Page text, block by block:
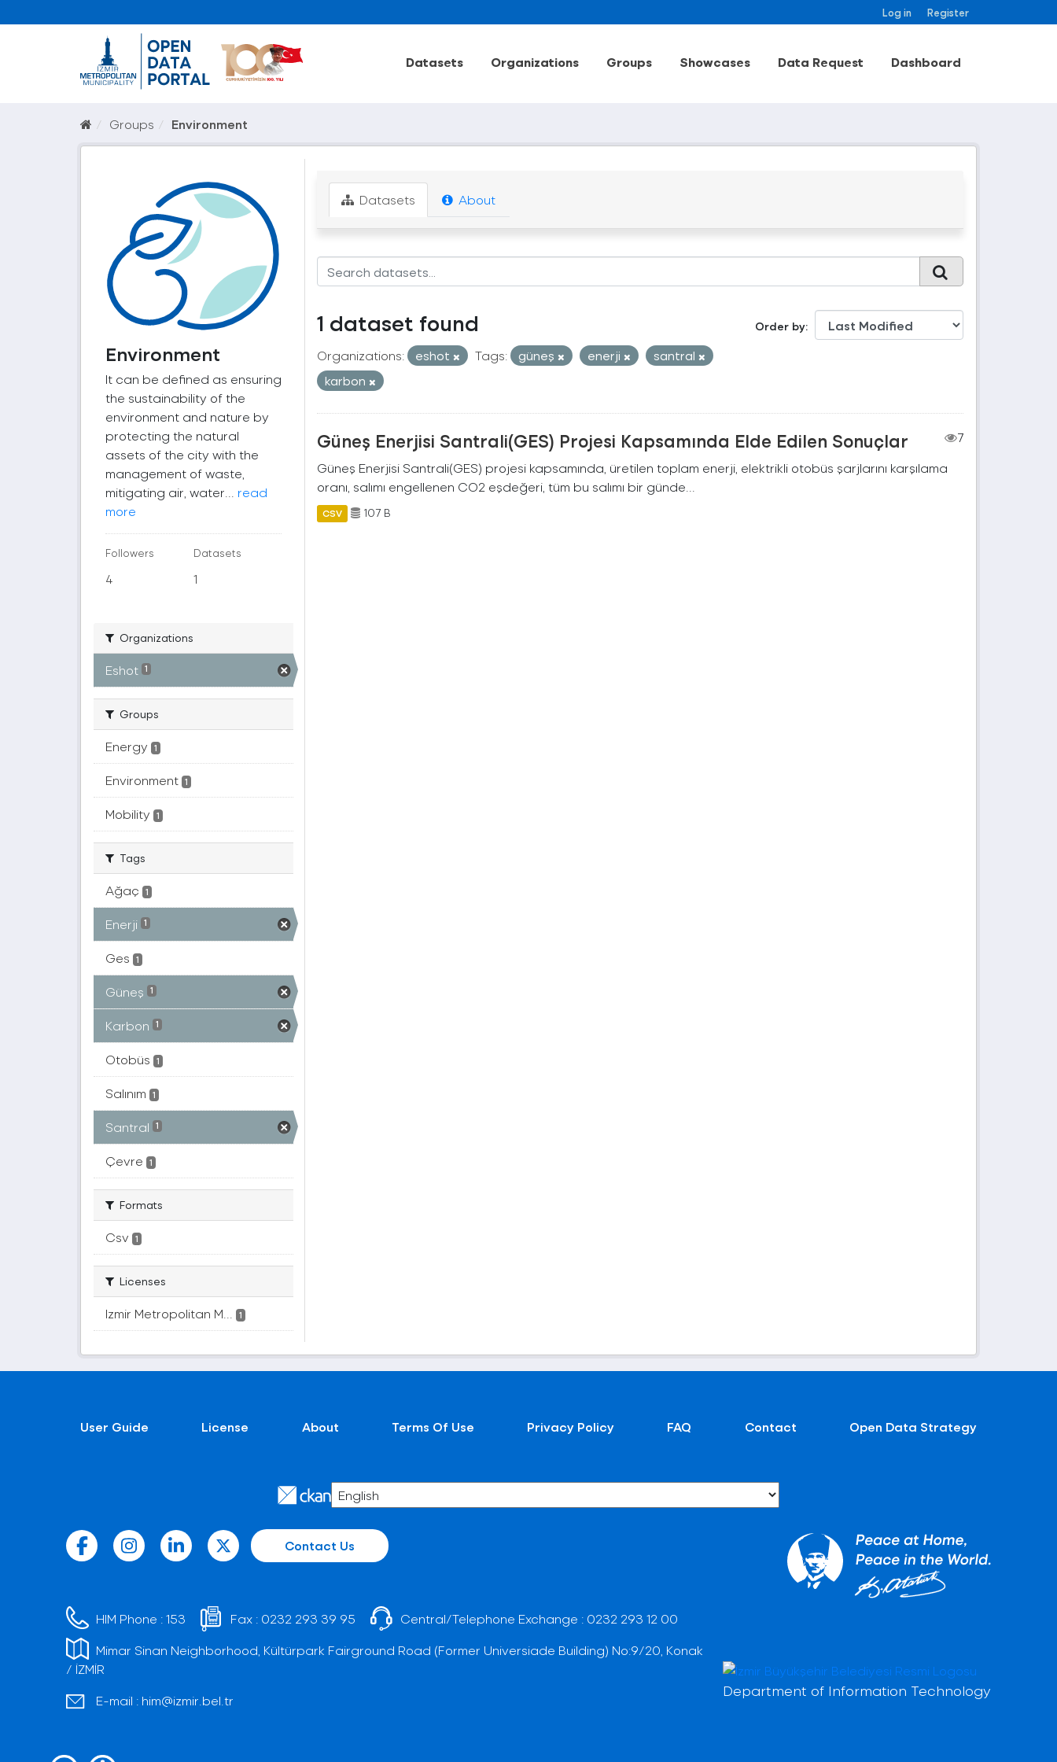
Log in Register
Datasets Organizations Groups Showcases Data Request Dashboard
Groups Environment
Environment
It can be defined as ensuring
the sustainability of the
environment and nature by
protecting the natural
assets of the city with the
management of waste,
mitigating air, water... read
more
Followers
4
Datasets
1
Organizations
Eshot 1
Groups
Energy 1
Environment 1
Mobility 1
Tags
Ağaç 1
Enerji 1
Ges 1
Güneş 1
Karbon 1
Otobüs 1
Salınım 1
Santral 1
Çevre 1
Formats
Csv 1
Licenses
Izmir Metropolitan M... 1
Datasets About
Order by
1 dataset found
Organizations: eshot Tags: güneş enerji
santral
karbon
Güneş Enerjisi Santrali(GES) Projesi Kapsamında Elde Edilen Sonuçlar
7
Güneş Enerjisi Santrali(GES) projesi kapsamında, üretilen toplam enerji, elektrikli otobüs şarjlarını karşılama
oranı, salımı engellenen CO2 eşdeğeri, tüm bu salımı bir günde...
CSV 107 B
User Guide License About Terms Of Use Privacy Policy FAQ Contact Open Data Strategy
Contact Us
HIM Phone :153 Fax : 0232 293 39 95 Central/Telephone Exchange : 0232 293 12 00
Mimar Sinan Neighborhood, Kültürpark Fairground Road (Former Universiade Building) No:9/20, Konak
/ İZMİR
E-mail : him@izmir.bel.tr
Department of Information Technology